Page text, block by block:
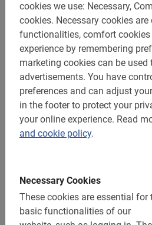
cookies we use: Necessary,
cookies. Necessary cookies
functionalities, comfort cookies
experience by remembering
marketing cookies can be used
advertisements. You have
preferences and can adjust
in the footer to protect your
your online experience. Read
and cookie policy.
Necessary Cookies
These cookies are essential for
basic functionalities of our
This is what our clients love
Dublin bike tour: the
Our guide was great.
August 2, 2026